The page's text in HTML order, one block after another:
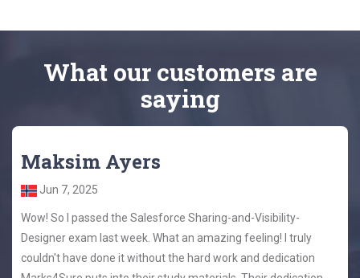
What our customers are
saying
Maksim Ayers
Jun 7, 2025
Wow! So I passed the Salesforce Sharing-and-Visibility-
Designer exam last week. What an amazing feeling! I truly
couldn't have done it without the hard work and dedication